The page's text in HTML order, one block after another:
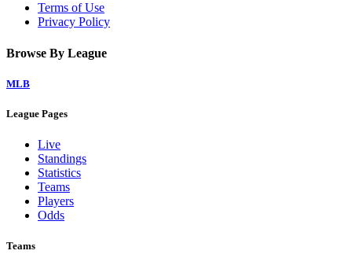
Terms of Use
Privacy Policy
Browse By League
MLB
League Pages
Live
Standings
Statistics
Teams
Players
Odds
Teams